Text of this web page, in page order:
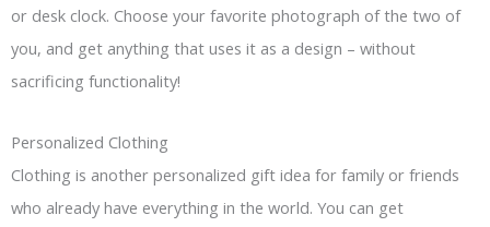
or desk clock. Choose your favorite photograph of the two of
you, and get anything that uses it as a design – without
sacrificing functionality!
Personalized Clothing
Clothing is another personalized gift idea for family or friends
who already have everything in the world. You can get